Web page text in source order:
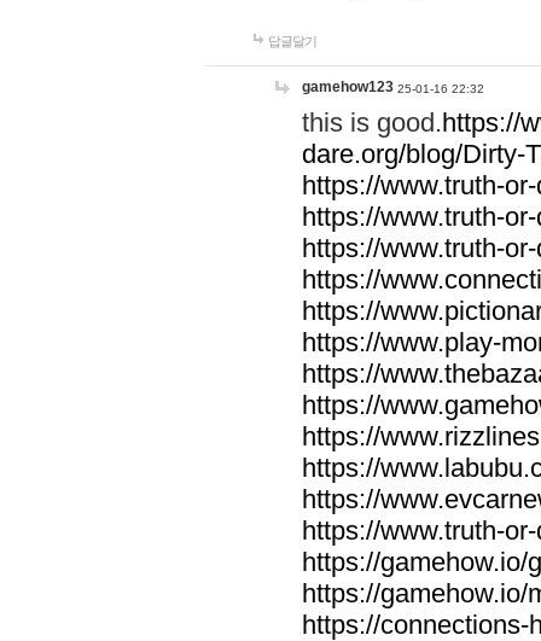
답글달기
gamehow123 25-01-16 22:32
this is good.https://
dare.org/blog/Dirty-
https://www.truth-
https://www.truth-
https://www.truth-
https://
https://
https://www.play-
https://
https://
https://
https://
https://
https://www.truth-
https://gamehow.io/
https://gamehow.io/
https://connections-